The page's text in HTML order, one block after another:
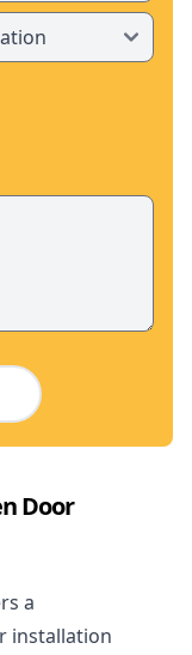
Door
a
installation